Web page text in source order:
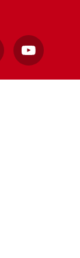
YouTube